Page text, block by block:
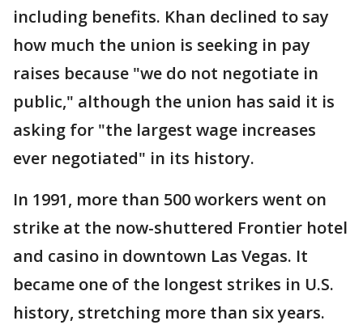
including benefits. Khan declined to say
how much the union is seeking in pay
raises because "we do not negotiate in
public," although the union has said it is
asking for "the largest wage increases
ever negotiated" in its history.
In 1991, more than 500 workers went on
strike at the now-shuttered Frontier hotel
and casino in downtown Las Vegas. It
became one of the longest strikes in U.S.
history, stretching more than six years.